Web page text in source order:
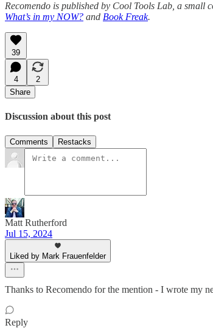
Recomendo is published by Cool Tools Lab, a small
What’s in my NOW? and Book Freak.
39
4
2
Share
Discussion about this post
Comments Restacks
Matt Rutherford
Jul 15, 2024
Liked by Mark Frauenfelder
Thanks to Recomendo for the mention - I wrote my
Reply